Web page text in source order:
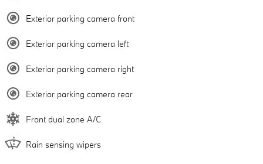
Exterior parking camera front
Exterior parking camera left
Exterior parking camera right
Exterior parking camera rear
Front dual zone A/C
Rain sensing wipers